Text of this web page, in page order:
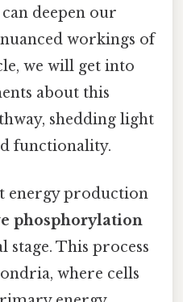
deepen our
workings of
we will get into
about this
shedding light
functionality.
energy production
phosphorylation
stage. This process
where cells